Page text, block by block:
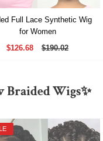
Full Lace Synthetic Wig
for Women
$126.68
$190.02
Braided Wigs✨